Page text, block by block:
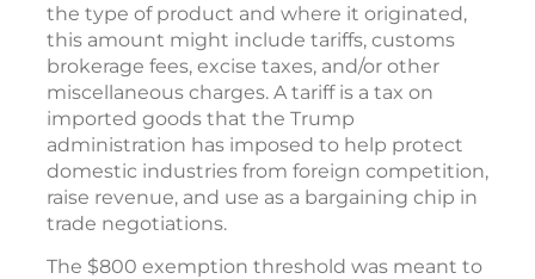
the type of product and where it originated,
this amount might include tariffs, customs
brokerage fees, excise taxes, and/or other
miscellaneous charges. A tariff is a tax on
imported goods that the Trump
administration has imposed to help protect
domestic industries from foreign competition,
raise revenue, and use as a bargaining chip in
trade negotiations.
The $800 exemption threshold was meant to